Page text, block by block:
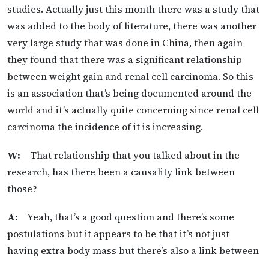
studies. Actually just this month there was a study that
was added to the body of literature, there was another
very large study that was done in China, then again
they found that there was a significant relationship
between weight gain and renal cell carcinoma. So this
is an association that’s being documented around the
world and it’s actually quite concerning since renal cell
carcinoma the incidence of it is increasing.
W: That relationship that you talked about in the
research, has there been a causality link between
those?
A: Yeah, that’s a good question and there’s some
postulations but it appears to be that it’s not just
having extra body mass but there’s also a link between